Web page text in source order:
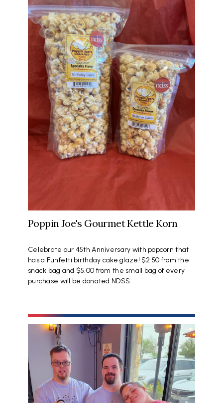
Poppin Joe's Gourmet Kettle Korn
Celebrate our 45th Anniversary with popcorn that
has a Funfetti birthday cake glaze! $2.50 from the
snack bag and $5.00 from the small bag of every
purchase will be donated NDSS.